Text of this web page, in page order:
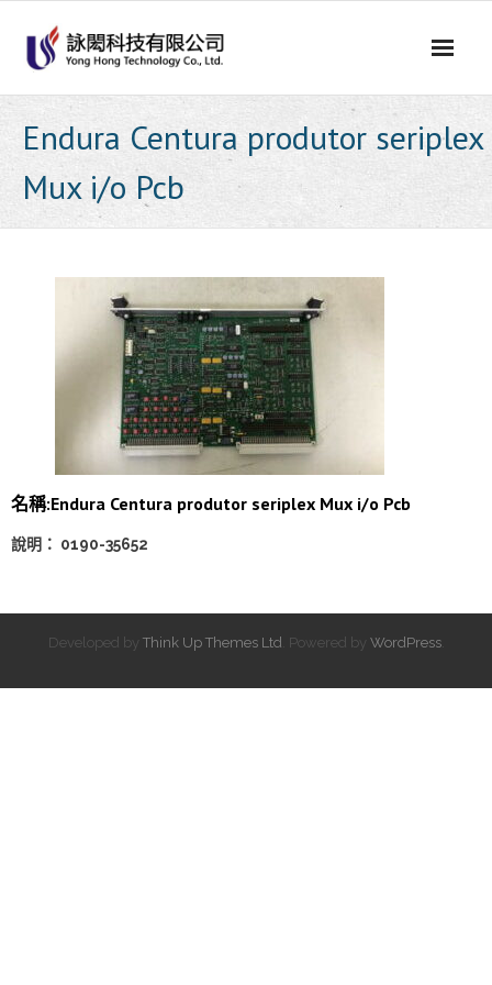
content
Endura Centura produtor seriplex
Mux i/o Pcb
名稱:Endura Centura produtor seriplex Mux i/o Pcb
說明： 0190-35652
Developed by Think Up Themes Ltd . Powered by WordPress.